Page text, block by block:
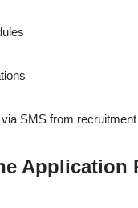
SMS from
Application